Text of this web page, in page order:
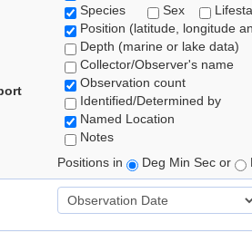
Species
Sex
Position (latitude, longitude
Depth (marine or lake data)
Collector/Observer's name
Observation count
Identified/Determined by
Named Location
Notes
Positions in
Deg Min Sec or